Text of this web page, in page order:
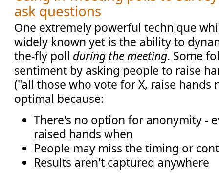
ask questions
One extremely powerful technique
widely known yet is the ability to
the-fly poll during the meeting. Some
sentiment by asking people to raise
("all those who vote for X, raise hands
optimal because:
There's no option for anonymity -
raised hands when
People may miss the timing or
Results aren't captured anywhere